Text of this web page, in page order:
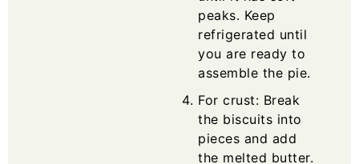
peaks. Keep
refrigerated until
you are ready to
assemble the pie.
For crust: Break
the biscuits into
pieces and add
the melted butter.